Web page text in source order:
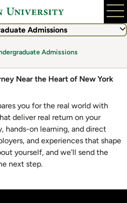
Admissions
Admissions
Near the Heart of New York
you for the real world with
deliver real return on your
hands-on learning, and direct
and experiences that shape
yourself, and we'll send the
next step.